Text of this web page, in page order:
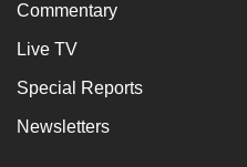
Commentary
Live TV
Special Reports
Newsletters